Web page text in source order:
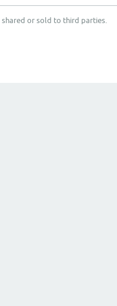
shared or sold to third parties.